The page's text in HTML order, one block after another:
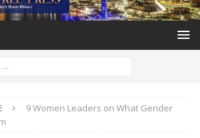
9 Women Leaders on What Gender